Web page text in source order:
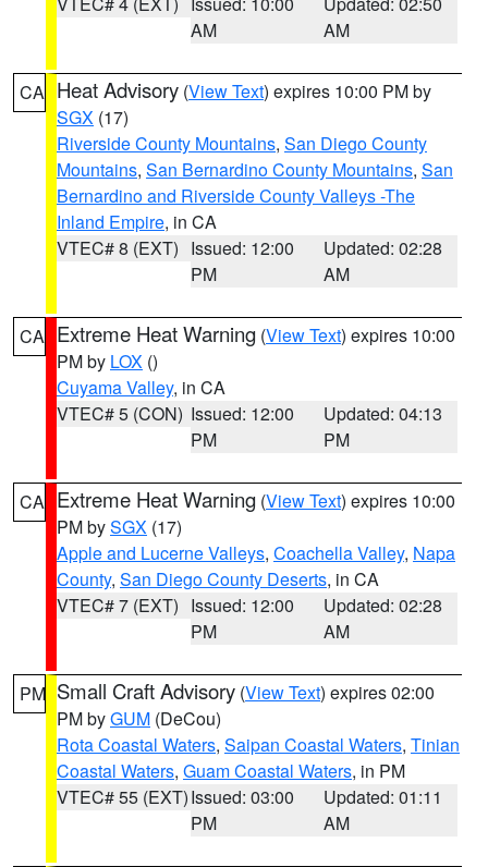
AM
AM
CA Heat Advisory (View Text) expires 10:00 PM by
SGX (17)
Riverside County Mountains, San Diego County
Mountains, San Bernardino County Mountains, San
Bernardino and Riverside County Valleys -The
Inland Empire, in CA
VTEC# 8 (EXT) Issued: 12:00
PM
Updated: 02:28
AM
CA Extreme Heat Warning (View Text) expires 10:00
PM by LOX ()
Cuyama Valley, in CA
VTEC# 5 (CON) Issued: 12:00
PM
Updated: 04:13
PM
CA Extreme Heat Warning (View Text) expires 10:00
PM bySGX (17)
Apple and Lucerne Valleys, Coachella Valley, Napa
County, San Diego County Deserts, in CA
VTEC# 7 (EXT) Issued: 12:00
PM
Updated: 02:28
AM
PM Small Craft Advisory (View Text) expires 02:00
PM byGUM (DeCou)
Rota Coastal Waters, Saipan Coastal Waters, Tinian
Coastal Waters, Guam Coastal Waters, in PM
VTEC# 55 (EXT)Issued: 03:00
PM
Updated: 01:11
AM